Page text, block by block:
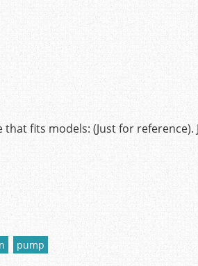
fits models: (Just for reference).
pump